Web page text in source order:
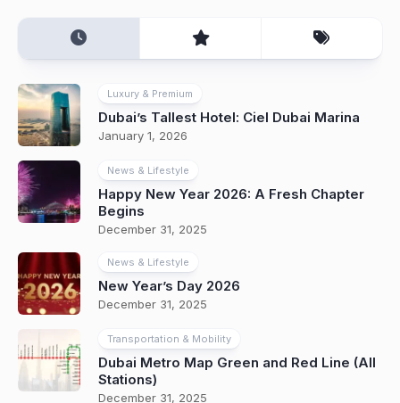
Luxury & Premium
Dubai’s Tallest Hotel: Ciel Dubai Marina
January 1, 2026
News & Lifestyle
Happy New Year 2026: A Fresh Chapter
Begins
December 31, 2025
News & Lifestyle
New Year’s Day 2026
December 31, 2025
Transportation & Mobility
Dubai Metro Map Green and Red Line (All
Stations)
December 31, 2025